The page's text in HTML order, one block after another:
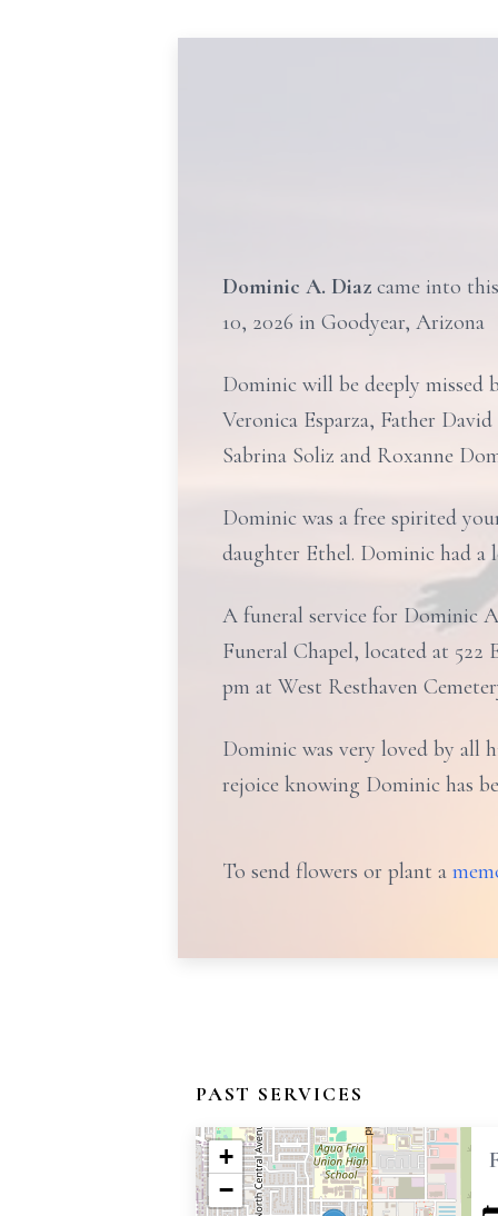
Dominic A. Diaz came into
10, 2026 in Goodyear, Arizona
Dominic will be deeply missed
Veronica Esparza, Father
Sabrina Soliz and Roxanne
Dominic was a free spirited
daughter Ethel. Dominic had a
A funeral service for Dominic
Funeral Chapel, located at
pm at West Resthaven
Dominic was very loved by all
rejoice knowing Dominic has
To send flowers or plant a
PAST SERVICES
+
−